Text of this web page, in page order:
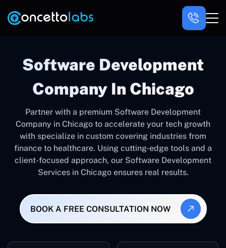
Software Development
Company In Chicago
Partner with a premium Software Development
Company in Chicago to accelerate your tech growth
with specialize in custom covering industries from
finance to healthcare. Using cutting-edge tools and a
client-focused approach, our Software Development
Services in Chicago ensures real results.
BOOK A FREE CONSULTATION NOW